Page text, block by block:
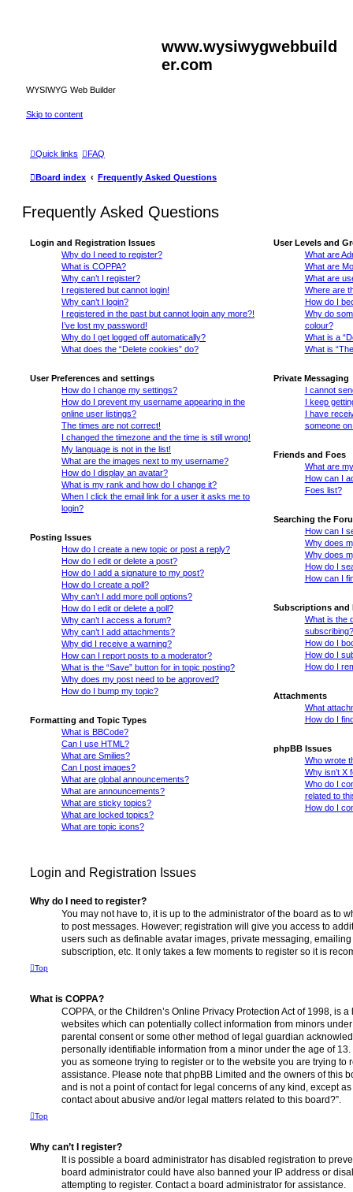
www.wysiwygwebbuild
er.com
WYSIWYG Web Builder
Skip to content
Quick links FAQ
Board index Frequently Asked Questions
Frequently Asked Questions
Login and Registration Issues
Why do I need to register?
What is COPPA?
Why can’t I register?
I registered but cannot login!
Why can’t I login?
I registered in the past but cannot login any more?!
I’ve lost my password!
Why do I get logged off automatically?
What does the “Delete cookies” do?
User Preferences and settings
How do I change my settings?
How do I prevent my username appearing in the
online user listings?
The times are not correct!
I changed the timezone and the time is still wrong!
My language is not in the list!
What are the images next to my username?
How do I display an avatar?
What is my rank and how do I change it?
When I click the email link for a user it asks me to
login?
Posting Issues
How do I create a new topic or post a reply?
How do I edit or delete a post?
How do I add a signature to my post?
How do I create a poll?
Why can’t I add more poll options?
How do I edit or delete a poll?
Why can’t I access a forum?
Why can’t I add attachments?
Why did I receive a warning?
How can I report posts to a moderator?
What is the “Save” button for in topic posting?
Why does my post need to be approved?
How do I bump my topic?
Formatting and Topic Types
What is BBCode?
Can I use HTML?
What are Smilies?
Can I post images?
What are global announcements?
What are announcements?
What are sticky topics?
What are locked topics?
What are topic icons?
User Levels and
What are
What are
What are
Where are
How do I
Why do
colour?
What is a
What is
Private Messaging
I cannot
I keep
I have
someone
Friends and Foes
What are
How can I
Foes list?
Searching the
How can I
Why does
Why does
How do I
How can I
Subscriptions and
What is the
subscribing?
How do I
How do I
How do I
Attachments
What
How do I
phpBB Issues
Who wrote
Why isn’t X
Who do I
related to
How do I
Login and Registration Issues
Why do I need to register?
You may not have to, it is up to the administrator of the board as to
to post messages. However; registration will give you access to
users such as definable avatar images, private messaging,
subscription, etc. It only takes a few moments to register so it is
Top
What is COPPA?
COPPA, or the Children’s Online Privacy Protection Act of 1998, is
websites which can potentially collect information from minors
parental consent or some other method of legal guardian
personally identifiable information from a minor under the age of
you as someone trying to register or to the website you are trying to
assistance. Please note that phpBB Limited and the owners of this
and is not a point of contact for legal concerns of any kind, except
contact about abusive and/or legal matters related to this board?”.
Top
Why can’t I register?
It is possible a board administrator has disabled registration to
board administrator could have also banned your IP address or
attempting to register. Contact a board administrator for assistance.